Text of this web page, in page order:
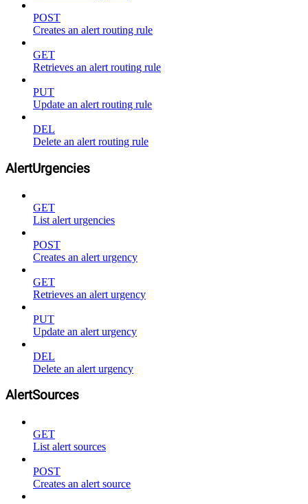
POST
Creates an alert routing rule
GET
Retrieves an alert routing rule
PUT
Update an alert routing rule
DEL
Delete an alert routing rule
AlertUrgencies
GET
List alert urgencies
POST
Creates an alert urgency
GET
Retrieves an alert urgency
PUT
Update an alert urgency
DEL
Delete an alert urgency
AlertSources
GET
List alert sources
POST
Creates an alert source